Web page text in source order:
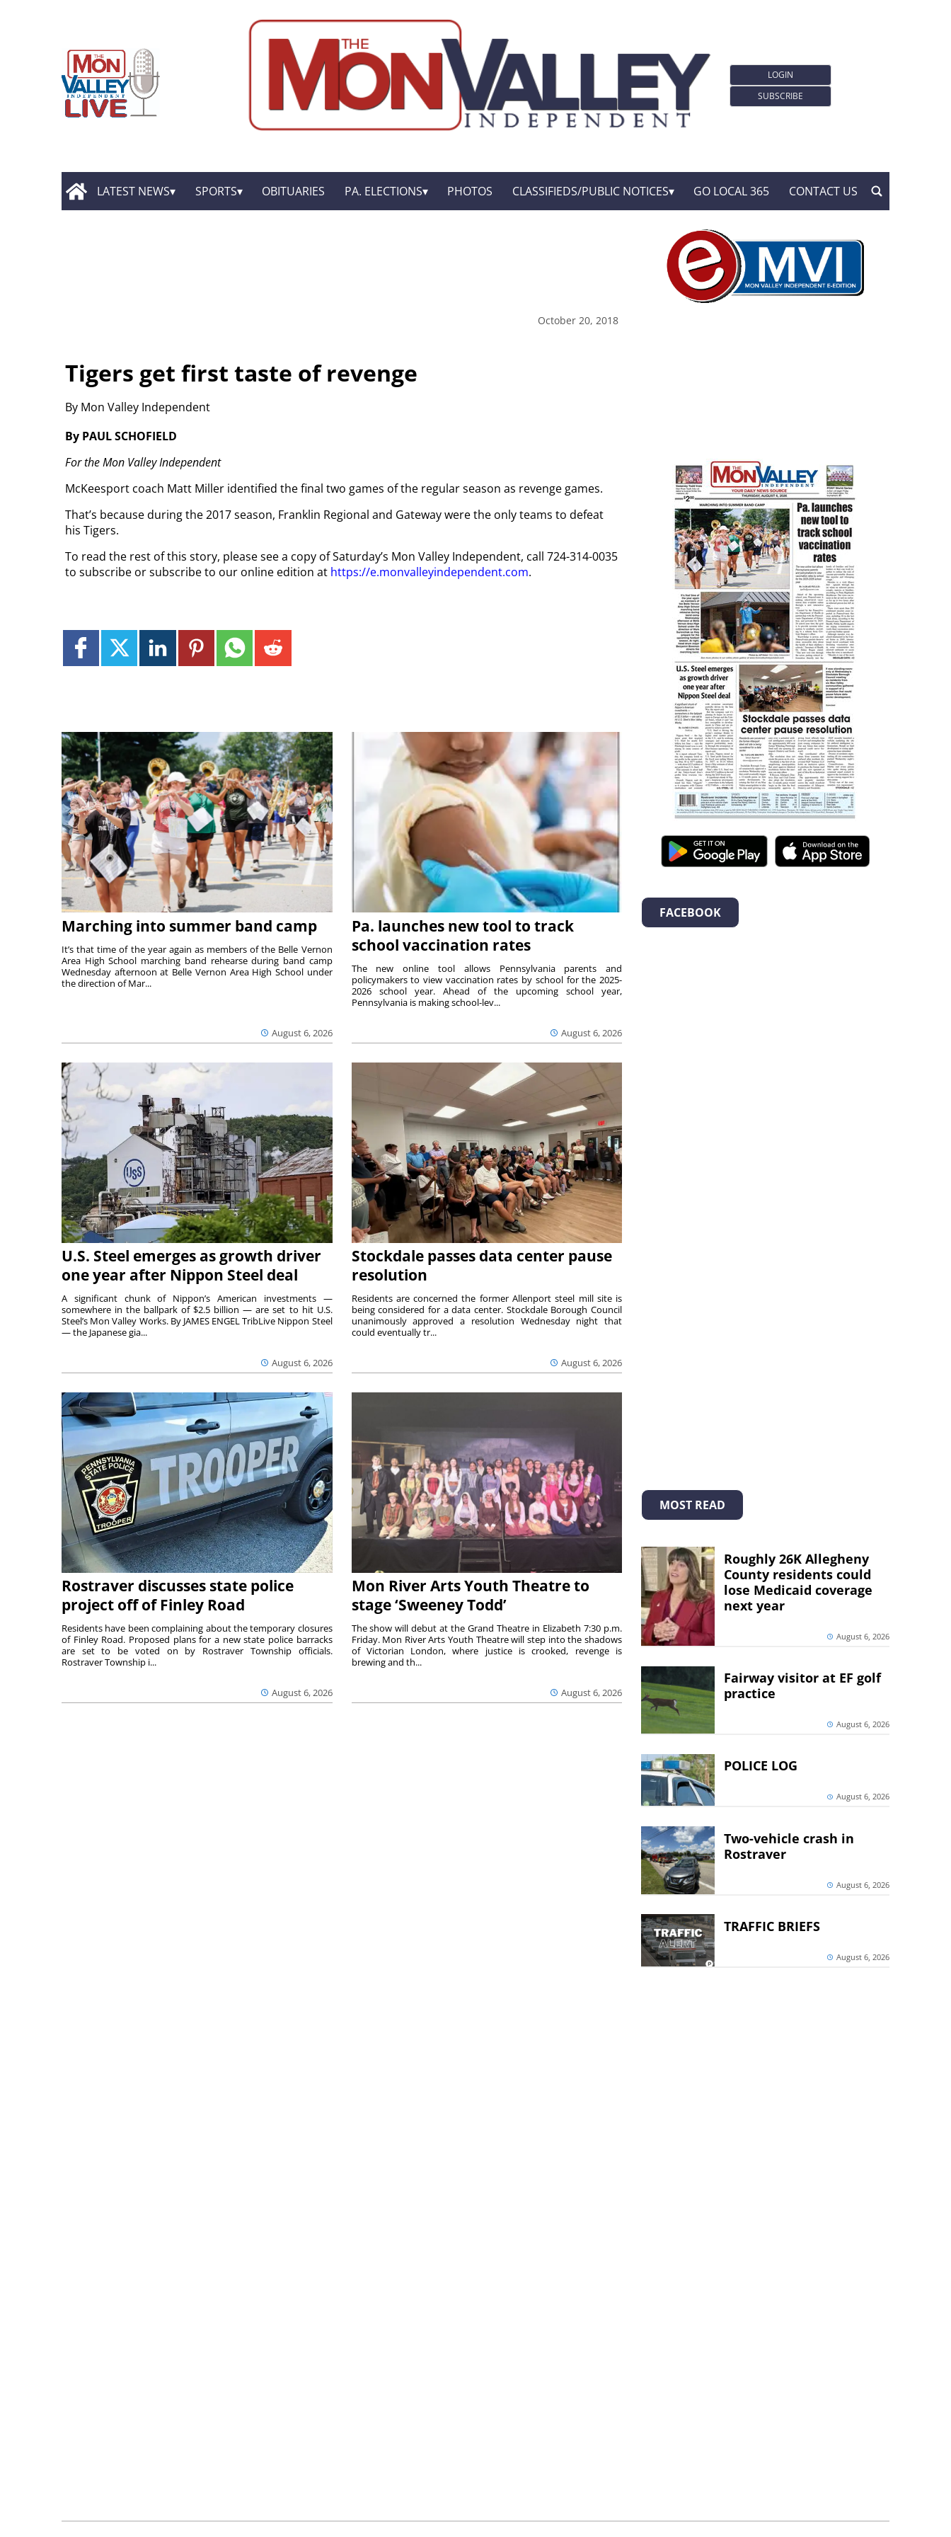
LOGIN
SUBSCRIBE
LATEST NEWS SPORTS OBITUARIES PA. ELECTIONS PHOTOS CLASSIFIEDS/PUBLIC NOTICES GO LOCAL 365 CONTACT US
October 20, 2018
Tigers get first taste of revenge
By Mon Valley Independent
By PAUL SCHOFIELD
For the Mon Valley Independent
McKeesport coach Matt Miller identified the final two games of the regular season as revenge games.
That’s because during the 2017 season, Franklin Regional and Gateway were the only teams to defeat
his Tigers.
To read the rest of this story, please see a copy of Saturday’s Mon Valley Independent, call 724-314-0035
to subscribe or subscribe to our online edition at https://e.monvalleyindependent.com.
Marching into summer band camp
August 6, 2026
It’s that time of the year again as members of the Belle Vernon
Area High School marching band rehearse during band camp
Wednesday afternoon at Belle Vernon Area High School under
the direction of Mar...
Pa. launches new tool to track
school vaccination rates
August 6, 2026
The new online tool allows Pennsylvania parents and
policymakers to view vaccination rates by school for the 2025-
2026 school year. Ahead of the upcoming school year,
Pennsylvania is making school-lev...
U.S. Steel emerges as growth driver
one year after Nippon Steel deal
August 6, 2026
A significant chunk of Nippon’s American investments —
somewhere in the ballpark of $2.5 billion — are set to hit U.S.
Steel’s Mon Valley Works. By JAMES ENGEL TribLive Nippon Steel
— the Japanese gia...
Stockdale passes data center pause
resolution
August 6, 2026
Residents are concerned the former Allenport steel mill site is
being considered for a data center. Stockdale Borough Council
unanimously approved a resolution Wednesday night that
could eventually tr...
Rostraver discusses state police
project off of Finley Road
August 6, 2026
Residents have been complaining about the temporary closures
of Finley Road. Proposed plans for a new state police barracks
are set to be voted on by Rostraver Township officials.
Rostraver Township i...
Mon River Arts Youth Theatre to
stage ‘Sweeney Todd’
August 6, 2026
The show will debut at the Grand Theatre in Elizabeth 7:30 p.m.
Friday. Mon River Arts Youth Theatre will step into the shadows
of Victorian London, where justice is crooked, revenge is
brewing and th...
FACEBOOK
MOST READ
Roughly 26K Allegheny
County residents could
lose Medicaid coverage
next year
August 6, 2026
Fairway visitor at EF golf
practice
August 6, 2026
POLICE LOG
August 6, 2026
Two-vehicle crash in
Rostraver
August 6, 2026
TRAFFIC BRIEFS
August 6, 2026